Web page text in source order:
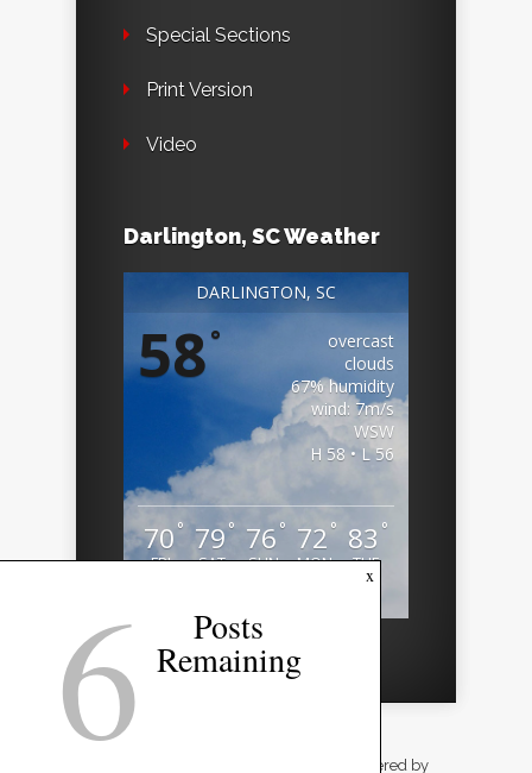
Special Sections
Print Version
Video
Darlington, SC Weather
DARLINGTON, SC
58°
overcast
clouds
67% humidity
wind: 7m/s
WSW
H 58 • L 56
70 °
FRI
79°
SAT
76 °
SUN
72°
MON
83 °
TUE
| Powered by
x
6 Posts
Remaining